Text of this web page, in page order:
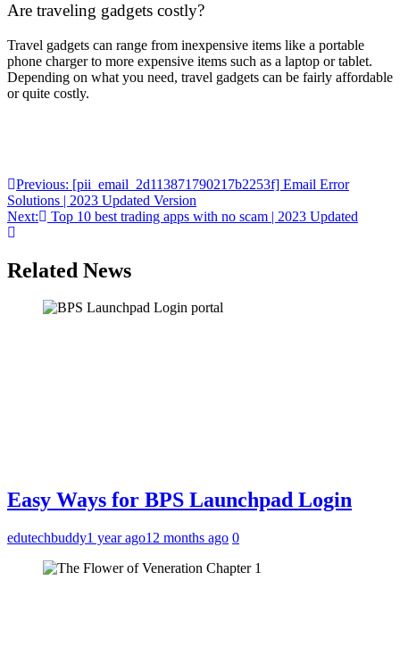
Are traveling gadgets costly?
Travel gadgets can range from inexpensive items like a portable
phone charger to more expensive items such as a laptop or tablet.
Depending on what you need, travel gadgets can be fairly affordable
or quite costly.
Post
navigation
Previous: [pii_email_2d113871790217b2253f] Email Error
Solutions | 2023 Updated Version
Next:
Top 10 best trading apps with no scam | 2023 Updated
Related News
Easy Ways for BPS Launchpad Login
edutechbuddy1 year ago12 months ago 0